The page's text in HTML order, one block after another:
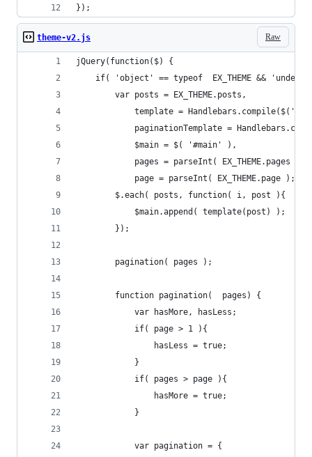
});
Raw
theme-v2.js
jQuery(function($) {
if( 'object' == typeof  EX_THEME &&
        var posts = EX_THEME.posts,
template =
paginationTemplate =
            $main = $( '#main' ),
            pages = parseInt( EX_THEME.pages ),
            page = parseInt( EX_THEME.page );
        $.each( posts, function( i, post ){
            $main.append( template(post) );
        });
        pagination( pages );
        function pagination(  pages) {
            var hasMore, hasLess;
            if( page > 1 ){
                hasLess = true;
            }
            if( pages > page ){
                hasMore = true;
            }
            var pagination = {